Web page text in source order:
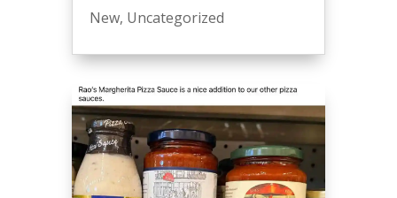
New, Uncategorized